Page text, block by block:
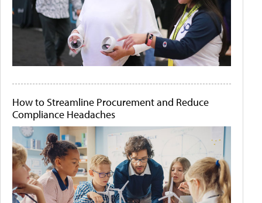
How to Streamline Procurement and Reduce
Compliance Headaches